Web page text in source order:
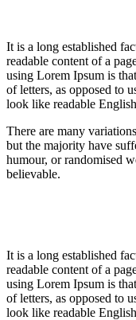
It is a long established
readable content of a
using Lorem Ipsum is
of letters, as opposed to
look like readable
There are many
but the majority have
humour, or randomised
believable.
It is a long established
readable content of a
using Lorem Ipsum is
of letters, as opposed to
look like readable